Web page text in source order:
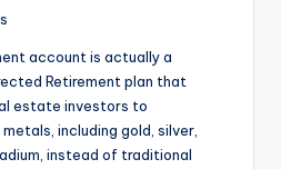
account is actually a
Retirement plan that
estate investors to
including gold, silver,
instead of traditional